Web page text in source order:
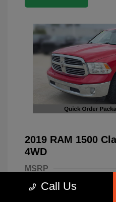
2019 RAM 1500
4WD
MSRP
Dealer Discount
Call Us